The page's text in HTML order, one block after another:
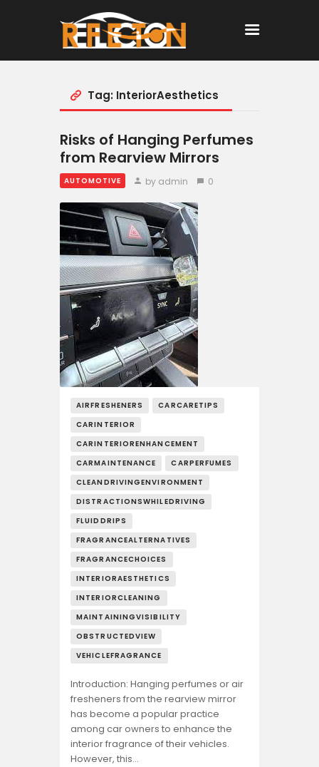
Home
All Posts
Tag: InteriorAesthetics
Risks of Hanging Perfumes
from Rearview Mirrors
AUTOMOTIVE by admin 0
AIRFRESHENERS
CARCARETIPS
CARINTERIOR
CARINTERIORENHANCEMENT
CARMAINTENANCE
CARPERFUMES
CLEANDRIVINGENVIRONMENT
DISTRACTIONSWHILEDRIVING
FLUIDDRIPS
FRAGRANCEALTERNATIVES
FRAGRANCECHOICES
INTERIORAESTHETICS
INTERIORCLEANING
MAINTAININGVISIBILITY
OBSTRUCTEDVIEW
VEHICLEFRAGRANCE
Introduction: Hanging perfumes or air
fresheners from the rearview mirror
has become a popular practice
among car owners to enhance the
interior fragrance of their vehicles.
However, this…